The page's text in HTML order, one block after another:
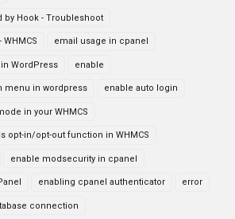
by Hook - Troubleshoot
email usage in cpanel
WordPress enable
menu in wordpress enable auto login
in your WHMCS
opt-in/opt-out function in WHMCS
enable modsecurity in cpanel
enabling cpanel authenticator error
connection